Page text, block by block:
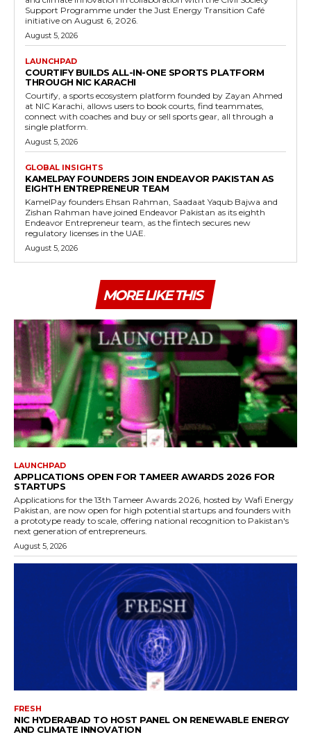
Support Programme under the Just Energy Transition Café
initiative on August 6, 2026.
August 5, 2026
LAUNCHPAD
COURTIFY BUILDS ALL-IN-ONE SPORTS PLATFORM
THROUGH NIC KARACHI
Courtify, a sports ecosystem platform founded by Zayan Ahmed
at NIC Karachi, allows users to book courts, find teammates,
connect with coaches and buy or sell sports gear, all through a
single platform.
August 5, 2026
GLOBAL INSIGHTS
KAMELPAY FOUNDERS JOIN ENDEAVOR PAKISTAN AS
EIGHTH ENTREPRENEUR TEAM
KamelPay founders Ehsan Rahman, Saadaat Yaqub Bajwa and
Zishan Rahman have joined Endeavor Pakistan as its eighth
Endeavor Entrepreneur team, as the fintech secures new
regulatory licenses in the UAE.
August 5, 2026
MORE LIKE THIS
LAUNCHPAD
APPLICATIONS OPEN FOR TAMEER AWARDS 2026 FOR
STARTUPS
Applications for the 13th Tameer Awards 2026, hosted by Wafi Energy
Pakistan, are now open for high potential startups and founders with
a prototype ready to scale, offering national recognition to Pakistan's
next generation of entrepreneurs.
August 5, 2026
FRESH
NIC HYDERABAD TO HOST PANEL ON RENEWABLE ENERGY
AND CLIMATE INNOVATION